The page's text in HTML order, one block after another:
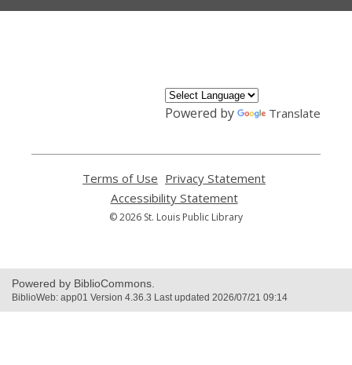
Powered by Translate
Terms of Use
opens
a
new
Privacy Statement
Accessibility Statement,
opens
a
© 2026 St. Louis Public Library
Powered by BiblioCommons.
BiblioWeb: app01 Version 4.36.3 Last updated 2026/07/21 09:14